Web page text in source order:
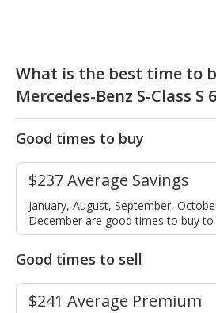
What is the best time to
Mercedes-Benz S-Class S
Good times to buy
$237 Average Savings
January, August, September,
December are good times to buy
Good times to sell
$241 Average Premium